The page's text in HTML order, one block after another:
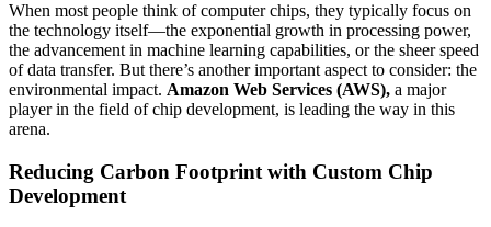
When most people think of computer chips, they typically focus on
the technology itself—the exponential growth in processing power,
the advancement in machine learning capabilities, or the sheer speed
of data transfer. But there’s another important aspect to consider: the
environmental impact. Amazon Web Services (AWS), a major
player in the field of chip development, is leading the way in this
arena.
Reducing Carbon Footprint with Custom Chip
Development